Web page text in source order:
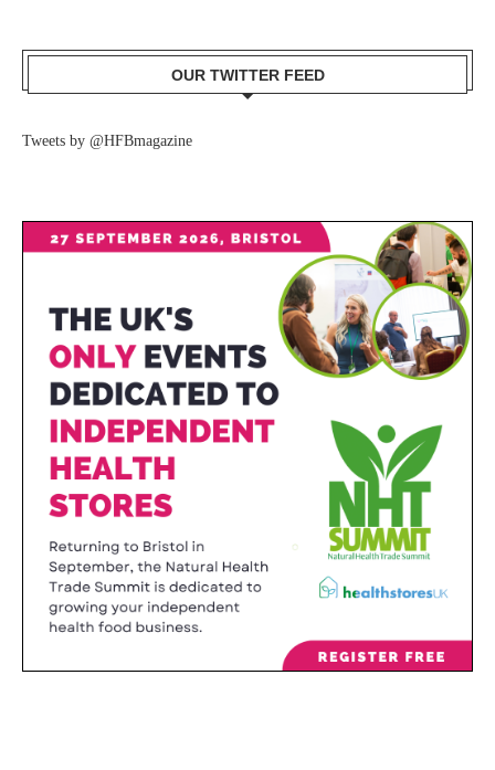
OUR TWITTER FEED
Tweets by @HFBmagazine